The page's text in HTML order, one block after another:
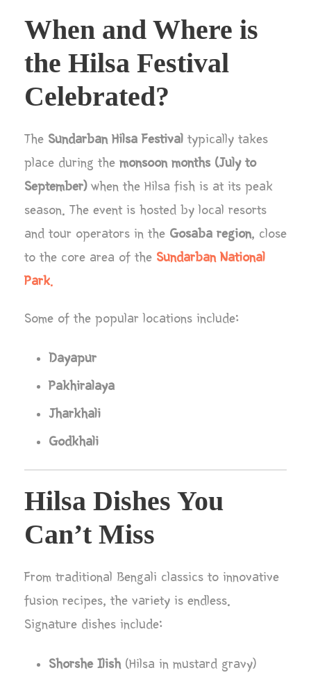
When and Where is
the Hilsa Festival
Celebrated?
The Sundarban Hilsa Festival typically takes
place during the monsoon months (July to
September)when the Hilsa fish is at its peak
season. The event is hosted by local resorts
and tour operators in the Gosaba region, close
to the core area of the Sundarban National
Park.
Some of the popular locations include:
Dayapur
Pakhiralaya
Jharkhali
Godkhali
Hilsa Dishes You
Can’t Miss
From traditional Bengali classics to innovative
fusion recipes, the variety is endless.
Signature dishes include:
Shorshe Ilish (Hilsa in mustard gravy)